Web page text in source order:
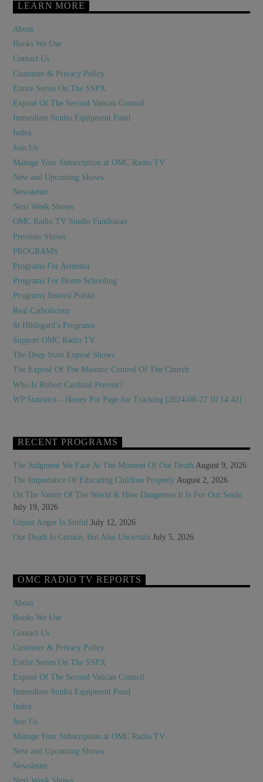
LEARN MORE
About
Books We Use
Contact Us
Customer & Privacy Policy
Entire Series On The SSPX
Exposé Of The Second Vatican Council
Immediate Studio Equipment Fund
Index
Join Us
Manage Your Subscription at OMC Radio TV
New and Upcoming Shows
Newsletter
Next Week Shows
OMC Radio TV Studio Fundraiser
Previous Shows
PROGRAMS
Programs For Armenia
Programs For Home Schooling
Programy historii Polski
Real Catholicism
St Hildegard’s Programs
Support OMC Radio TV
The Deep State Exposé Shows
The Exposé Of The Masonic Control Of The Church
Who Is Robert Cardinal Prevost?
WP Statistics – Honey Pot Page for Tracking [2024-08-27 10:14:42]
RECENT PROGRAMS
The Judgment We Face At The Moment Of Our Death August 9, 2026
The Importance Of Educating Children Properly August 2, 2026
On The Vanity Of The World & How Dangerous It Is For Our Souls
July 19, 2026
Unjust Anger Is Sinful July 12, 2026
Our Death Is Certain, But Also Uncertain July 5, 2026
OMC RADIO TV REPORTS
About
Books We Use
Contact Us
Customer & Privacy Policy
Entire Series On The SSPX
Exposé Of The Second Vatican Council
Immediate Studio Equipment Fund
Index
Join Us
Manage Your Subscription at OMC Radio TV
New and Upcoming Shows
Newsletter